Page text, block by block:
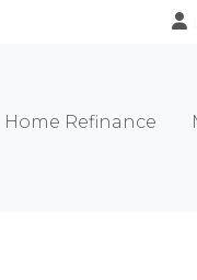
Home Refinance